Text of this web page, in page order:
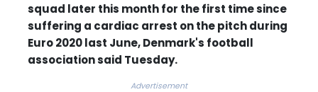
squad later this month for the first time since
suffering a cardiac arrest on the pitch during
Euro 2020 last June, Denmark's football
association said Tuesday.
Advertisement